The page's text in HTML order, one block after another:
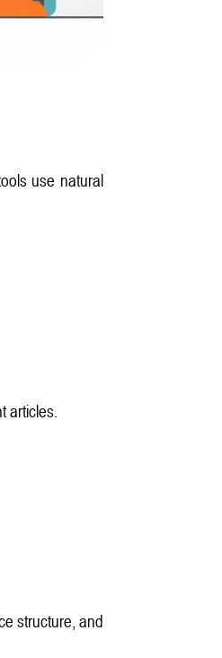
use natural
articles.
structure, and